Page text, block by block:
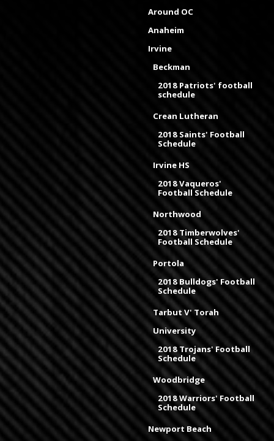
Around OC
Anaheim
Irvine
Beckman
2018 Patriots' football
schedule
Crean Lutheran
2018 Saints' Football
Schedule
Irvine HS
2018 Vaqueros'
Football Schedule
Northwood
2018 Timberwolves'
Football Schedule
Portola
2018 Bulldogs' Football
Schedule
Tarbut V' Torah
University
2018 Trojans' Football
Schedule
Woodbridge
2018 Warriors' Football
Schedule
Newport Beach